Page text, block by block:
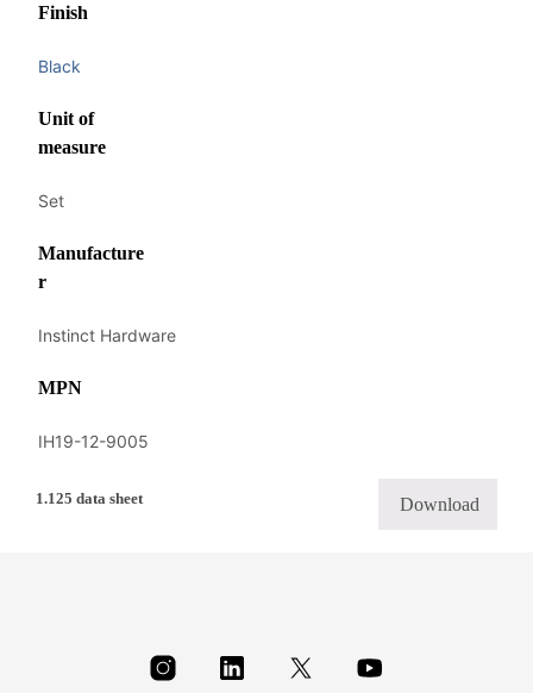
Finish
Black
Unit of
measure
Set
Manufacture
r
Instinct Hardware
MPN
IH19-12-9005
1.125 data sheet Download